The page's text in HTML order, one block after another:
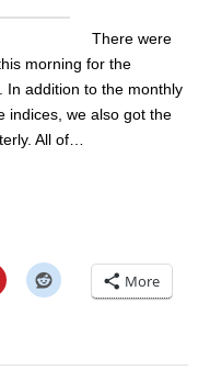
There were
morning for the
In addition to the monthly
indices, we also got the
All of…
More